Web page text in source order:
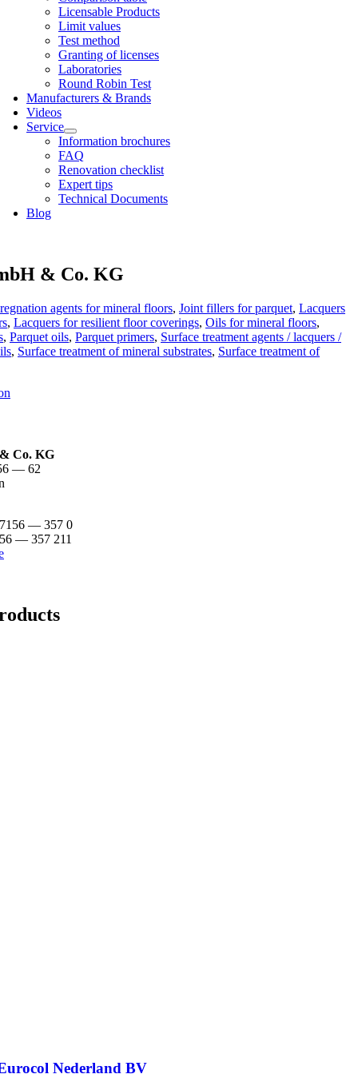
Licens­able Products
Lim­it val­ues
Test meth­od
Grant­ing of licenses
Labor­at­or­ies
Round Robin Test
Man­u­fac­tur­ers & Brands
Videos
Ser­vice
Inform­a­tion bro­chures
FAQ
Renov­a­tion check­list
Expert tips
Tech­nic­al Doc­u­ments
Blog
& Co. KG
agents for mineral floors, Joint fillers for parquet, Lacquers
, Lacquers for resilient floor coverings, Oils for mineral floors,
, Parquet oils, Parquet primers, Surface treatment agents / lacquers /
, Surface treatment of mineral substrates, Surface treatment of
Co. KG
— 62
— 357 0
— 357 211
Nederland BV